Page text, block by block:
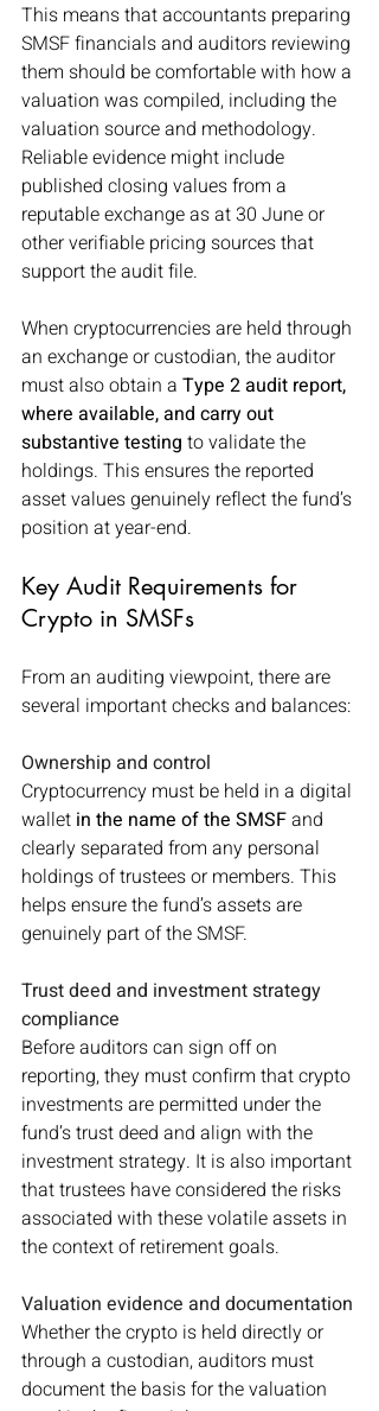
This means that accountants preparing
SMSF financials and auditors reviewing
them should be comfortable with how a
valuation was compiled, including the
valuation source and methodology.
Reliable evidence might include
published closing values from a
reputable exchange as at 30 June or
other verifiable pricing sources that
support the audit file.
When cryptocurrencies are held through
an exchange or custodian, the auditor
must also obtain a Type 2 audit report,
where available, and carry out
substantive testing to validate the
holdings. This ensures the reported
asset values genuinely reflect the fund’s
position at year-end.
Key Audit Requirements for
Crypto in SMSFs
From an auditing viewpoint, there are
several important checks and balances:
Ownership and control
Cryptocurrency must be held in a digital
wallet in the name of the SMSF and
clearly separated from any personal
holdings of trustees or members. This
helps ensure the fund’s assets are
genuinely part of the SMSF.
Trust deed and investment strategy
compliance
Before auditors can sign off on
reporting, they must confirm that crypto
investments are permitted under the
fund’s trust deed and align with the
investment strategy. It is also important
that trustees have considered the risks
associated with these volatile assets in
the context of retirement goals.
Valuation evidence and documentation
Whether the crypto is held directly or
through a custodian, auditors must
document the basis for the valuation